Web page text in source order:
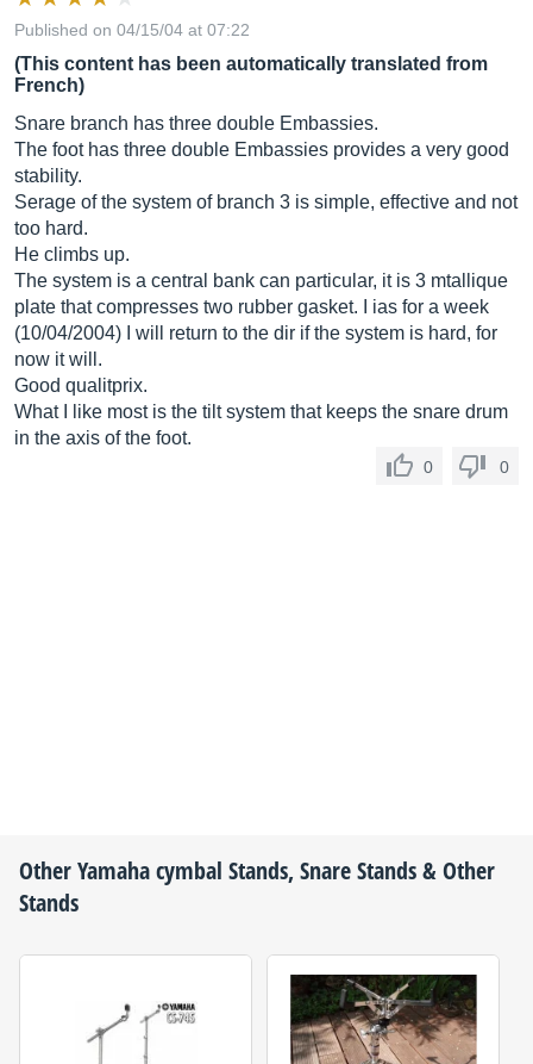
Published on 04/15/04 at 07:22
(This content has been automatically translated from
French)
Snare branch has three double Embassies.
The foot has three double Embassies provides a very good
stability.
Serage of the system of branch 3 is simple, effective and not
too hard.
He climbs up.
The system is a central bank can particular, it is 3 mtallique
plate that compresses two rubber gasket. I ias for a week
(10/04/2004) I will return to the dir if the system is hard, for
now it will.
Good qualitprix.
What I like most is the tilt system that keeps the snare drum
in the axis of the foot.
0 0
OtherYamahacymbal Stands, Snare Stands & Other
Stands